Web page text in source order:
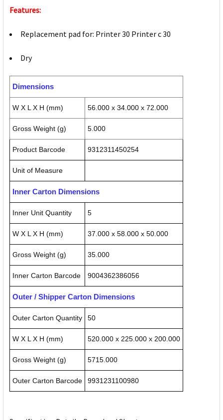
Features:
Replacement pad for: Printer 30 Printer c 30
Dry
Dimensions
W X L X H (mm) 56.000 x 34.000 x 72.000
Gross Weight (g) 5.000
Product Barcode 9312311450254
Unit of Measure
Inner Carton Dimensions
Inner Unit Quantity 5
W X L X H (mm) 37.000 x 58.000 x 50.000
Gross Weight (g) 35.000
Inner Carton Barcode 9004362386056
Outer / Shipper Carton Dimensions
Outer Carton Quantity 50
W X L X H (mm) 520.000 x 225.000 x 200.000
Gross Weight (g) 5715.000
Outer Carton Barcode 9931231100980